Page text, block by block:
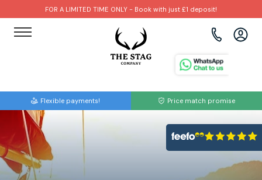
FOR A LIMITED TIME ONLY - Book with just £1 deposit!
Flexible payments! Price match promise
Brighton
Bristol
Cardiff
Amsterdam
Barcelona
Benidorm
Paintball
Bubble Football
Beer Bike